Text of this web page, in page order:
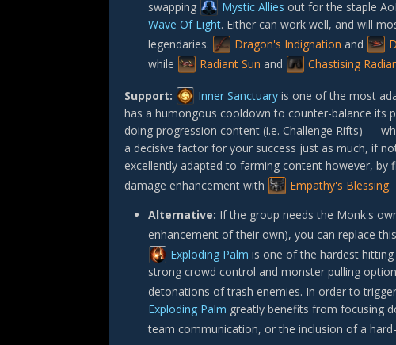
swapping
Mystic Allies out for the staple
Wave Of Light. Either can work well, and will
legendaries.
Dragon's Indignation and
while
Radiant Sun and Chastising
Support: Inner Sanctuary is one of the most
has a humongous cooldown to counter-balance its
doing progression content (i.e. Challenge Rifts) —
a decisive factor for your success just as much, if
excellently adapted to farming content however, by
damage enhancement with
Empathy's Blessing.
Alternative: If the group needs the Monk's
enhancement of their own), you can replace
Exploding Palm is one of the hardest
strong crowd control and monster pulling
detonations of trash enemies. In order to
Exploding Palm greatly benefits from focusing
team communication, or the inclusion of a